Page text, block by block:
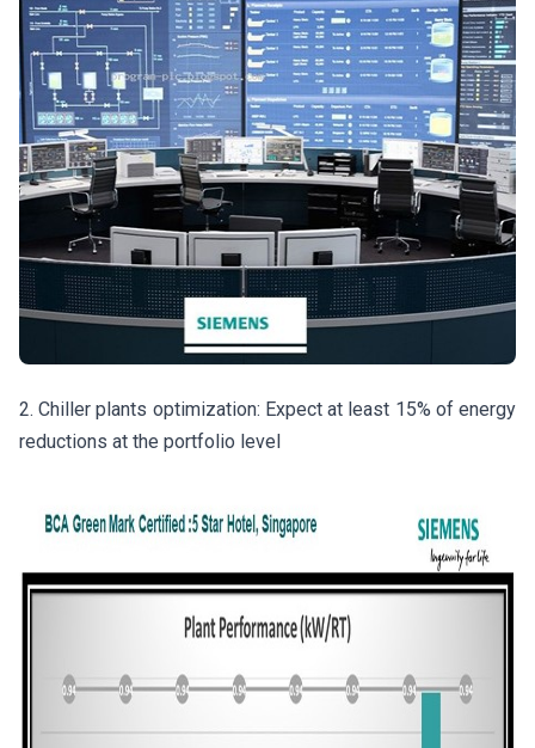
2. Chiller plants optimization: Expect at least 15% of energy
reductions at the portfolio level